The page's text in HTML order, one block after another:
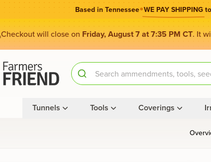
Based in Tennessee•WE PAY SHIPPING
Checkout will close on Friday, August 7 at 7:35 PM CT. It
Tunnels Tools Coverings